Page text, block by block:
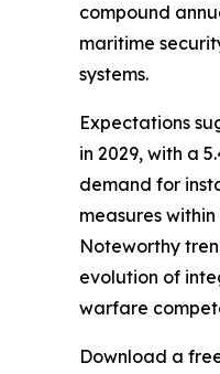
compound
maritime
systems.
Expectations
in 2029, with a
demand for
measures
Noteworthy
evolution of
warfare
Download a